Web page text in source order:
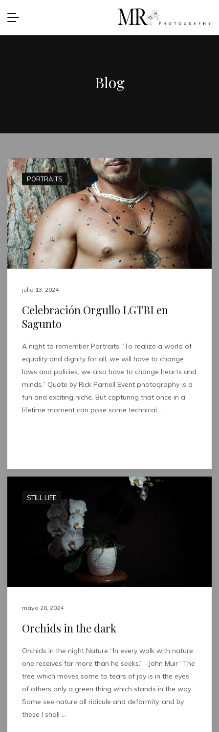
Blog
PORTRAITS
julio 13, 2024
Celebración Orgullo LGTBI en
Sagunto
A night to remember Portraits “To realize a world of
equality and dignity for all, we will have to change
laws and policies, we also have to change hearts and
minds.” Quote by Rick Parnell Event photography is a
fun and exciting niche. But capturing that once in a
lifetime moment can pose some technical …
STILL LIFE
mayo 26, 2024
Orchids in the dark
Orchids in the night Nature “In every walk with nature
one receives far more than he seeks.” –John Muir “The
tree which moves some to tears of joy is in the eyes
of others only a green thing which stands in the way.
Some see nature all ridicule and deformity, and by
these I shall …